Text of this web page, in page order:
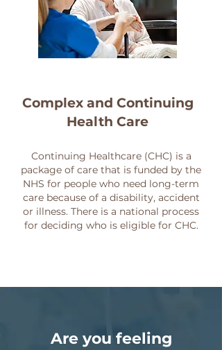
Complex and Continuing
Health Care
Continuing Healthcare (CHC) is a
package of care that is funded by the
NHS for people who need long-term
care because of a disability, accident
or illness. There is a national process
for deciding who is eligible for CHC.
Are you feeling